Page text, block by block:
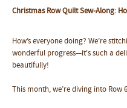
Christmas Row Quilt Sew-Along:
How’s everyone doing? We’re
wonderful progress—it's such a
beautifully!
This month, we’re diving into Row